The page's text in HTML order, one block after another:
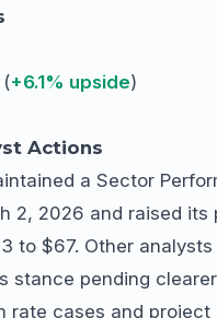
+6.1% upside)
Actions
a Sector
2, 2026 and raised its
to $67. Other analysts
stance pending clearer
rate cases and project